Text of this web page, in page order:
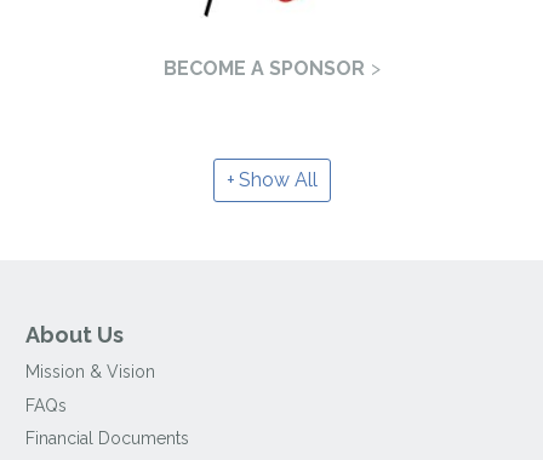
BECOME A SPONSOR
Show All
About Us
Mission & Vision
FAQs
Financial Documents